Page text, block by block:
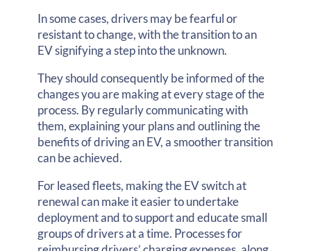
In some cases, drivers may be fearful or
resistant to change, with the transition to an
EV signifying a step into the unknown.
They should consequently be informed of the
changes you are making at every stage of the
process. By regularly communicating with
them, explaining your plans and outlining the
benefits of driving an EV, a smoother transition
can be achieved.
For leased fleets, making the EV switch at
renewal can make it easier to undertake
deployment and to support and educate small
groups of drivers at a time. Processes for